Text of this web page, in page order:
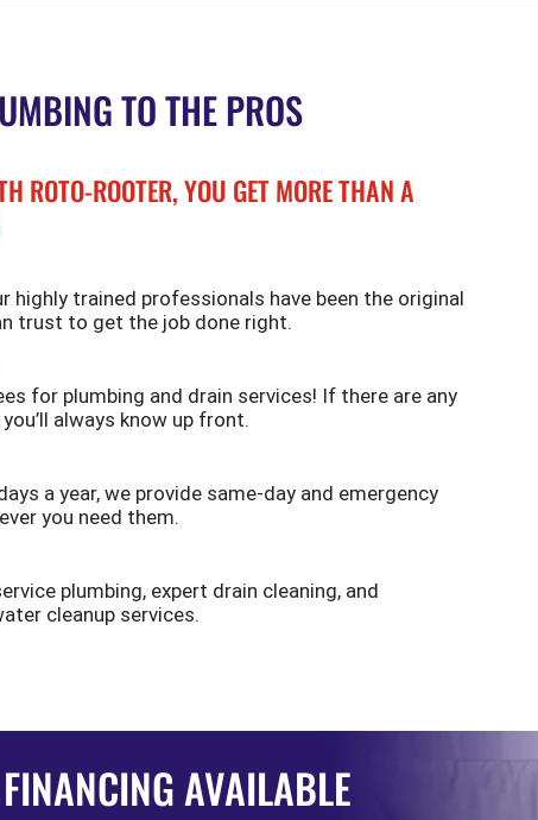
TO THE PROS
ROTO-ROOTER, YOU GET MORE THAN A
highly trained professionals have been the original
trust to get the job done right.
for plumbing and drain services! If there are any
always know up front.
a year, we provide same-day and emergency
you need them.
plumbing, expert drain cleaning, and
cleanup services.
AVAILABLE